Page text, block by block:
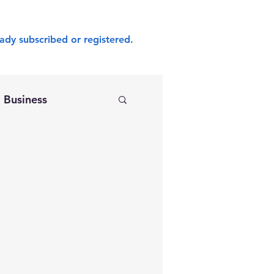
subscribed or registered.
Business